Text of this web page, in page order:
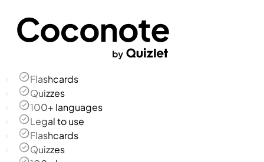
Flashcards
Quizzes
100+ languages
Legal to use
Flashcards
Quizzes